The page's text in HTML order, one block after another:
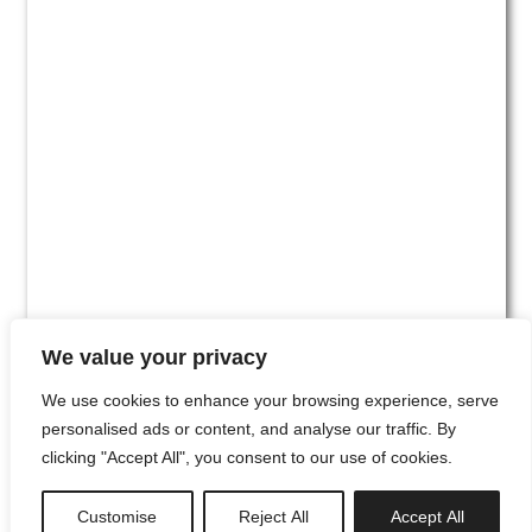
We value your privacy
We use cookies to enhance your browsing experience, serve
personalised ads or content, and analyse our traffic. By
clicking "Accept All", you consent to our use of cookies.
Customise Reject All Accept All
#00